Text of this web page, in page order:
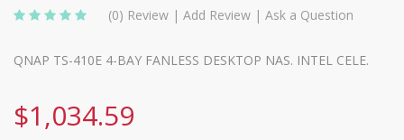
(0) Review | Add Review | Ask a Question
QNAP TS-410E 4-BAY FANLESS DESKTOP NAS. INTEL CELE.
$1,034.59